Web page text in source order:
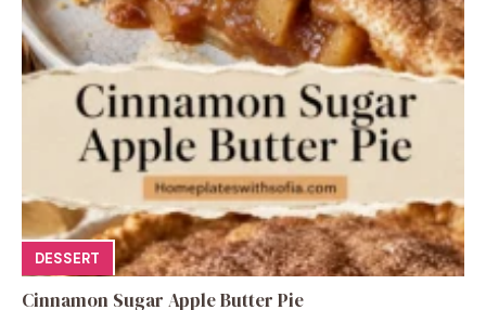
DESSERT
Cinnamon Sugar Apple Butter Pie